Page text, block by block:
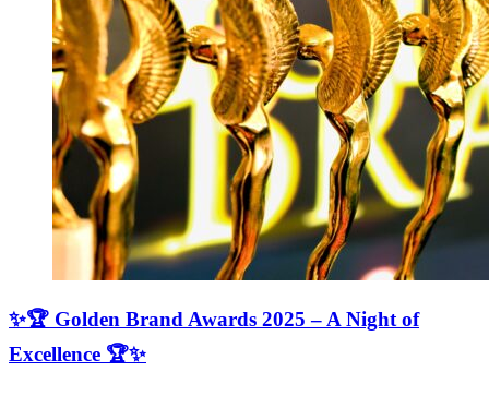
✨🏆 Golden Brand Awards 2025 – A Night of
Excellence 🏆✨